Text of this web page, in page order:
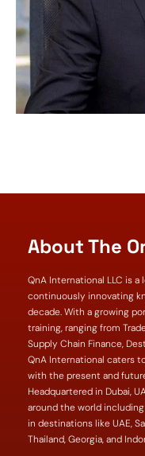
About The
QnA International LLC is a
continuously innovating
decade. With a growing
training, ranging from
Supply Chain Finance,
QnA International caters
with the present and
Headquartered in Dubai,
around the world
in destinations like UAE,
Thailand, Georgia, and